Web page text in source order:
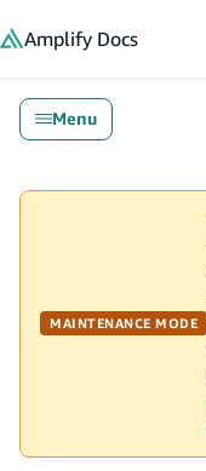
Amplify Docs
Menu
MAINTENANCE MODE